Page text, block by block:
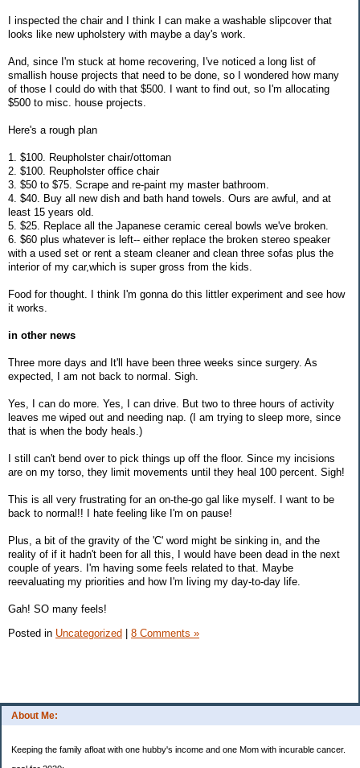
About Me:
Keeping the family afloat with one hubby's income and one Mom with incurable cancer.
I inspected the chair and I think I can make a washable slipcover that
looks like new upholstery with maybe a day's work.
And, since I'm stuck at home recovering, I've noticed a long list of
smallish house projects that need to be done, so I wondered how many
of those I could do with that $500. I want to find out, so I'm allocating
$500 to misc. house projects.
Here's a rough plan
1. $100. Reupholster chair/ottoman
2. $100. Reupholster office chair
3. $50 to $75. Scrape and re-paint my master bathroom.
4. $40. Buy all new dish and bath hand towels. Ours are awful, and at
least 15 years old.
5. $25. Replace all the Japanese ceramic cereal bowls we've broken.
6. $60 plus whatever is left-- either replace the broken stereo speaker
with a used set or rent a steam cleaner and clean three sofas plus the
interior of my car,which is super gross from the kids.
Food for thought. I think I'm gonna do this littler experiment and see how
it works.
in other news
Three more days and It'll have been three weeks since surgery. As
expected, I am not back to normal. Sigh.
Yes, I can do more. Yes, I can drive. But two to three hours of activity
leaves me wiped out and needing nap. (I am trying to sleep more, since
that is when the body heals.)
I still can't bend over to pick things up off the floor. Since my incisions
are on my torso, they limit movements until they heal 100 percent. Sigh!
This is all very frustrating for an on-the-go gal like myself. I want to be
back to normal!! I hate feeling like I'm on pause!
Plus, a bit of the gravity of the 'C' word might be sinking in, and the
reality of if it hadn't been for all this, I would have been dead in the next
couple of years. I'm having some feels related to that. Maybe
reevaluating my priorities and how I'm living my day-to-day life.
Gah! SO many feels!
Posted in Uncategorized 8 Comments »